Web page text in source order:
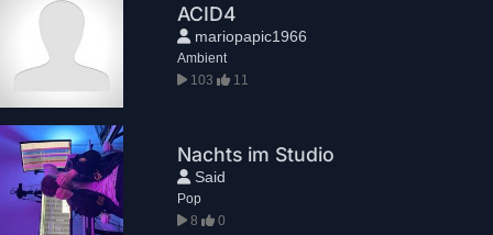
ACID4
mariopapic1966
Ambient
103
11
Nachts im Studio
Said
Pop
8
0